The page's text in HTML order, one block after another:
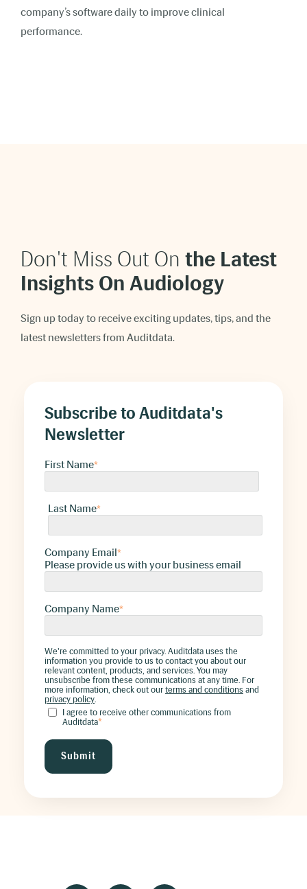
company’s software daily to improve clinical
performance.
Don't Miss Out On the Latest
Insights On Audiology
Sign up today to receive exciting updates, tips, and the
latest newsletters from Auditdata.
Subscribe to Auditdata's
Newsletter
First Name*
Last Name*
Company Email*
Please provide us with your business email
Company Name*
We're committed to your privacy. Auditdata uses the
information you provide to us to contact you about our
relevant content, products, and services. You may
unsubscribe from these communications at any time. For
more information, check out our terms and conditions and
privacy policy.
I agree to receive other communications from
Auditdata*